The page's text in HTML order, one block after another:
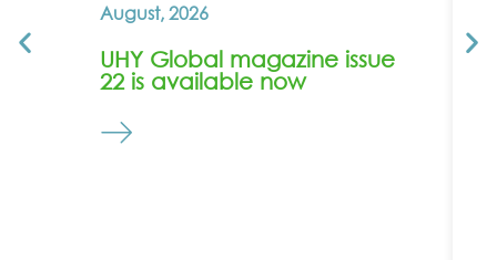
August, 2026
UHY Global magazine issue
22 is available now